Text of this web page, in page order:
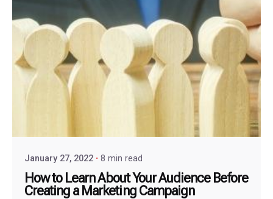
January 27, 2022 8 min read
How to Learn About Your Audience Before
Creating a Marketing Campaign